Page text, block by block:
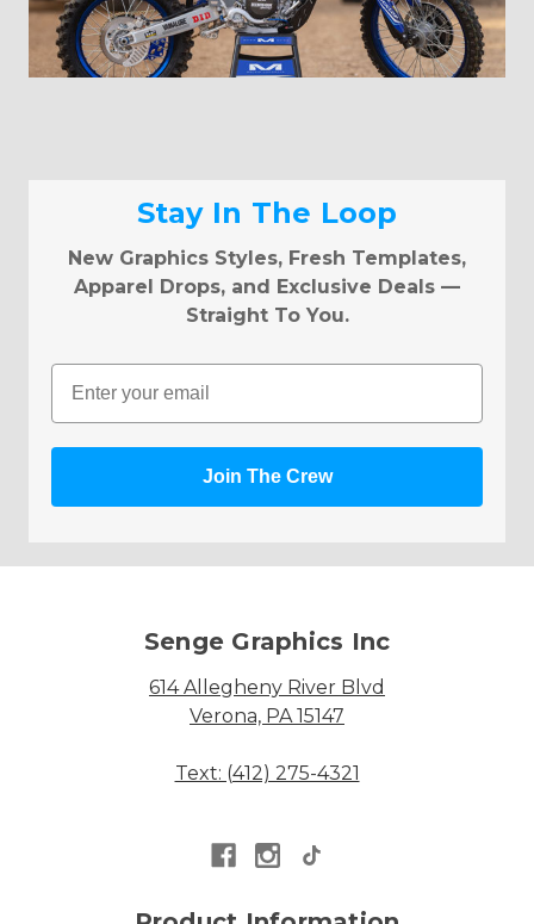
Stay In The Loop
New Graphics Styles, Fresh Templates,
Apparel Drops, and Exclusive Deals —
Straight To You.
Email
Join The Crew
Senge Graphics Inc
614 Allegheny River Blvd
Verona, PA 15147
Text: (412) 275-4321